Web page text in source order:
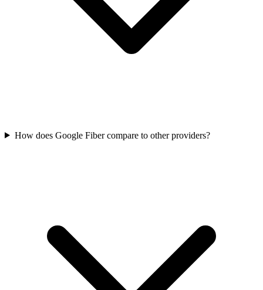
How does Google Fiber compare to other providers?